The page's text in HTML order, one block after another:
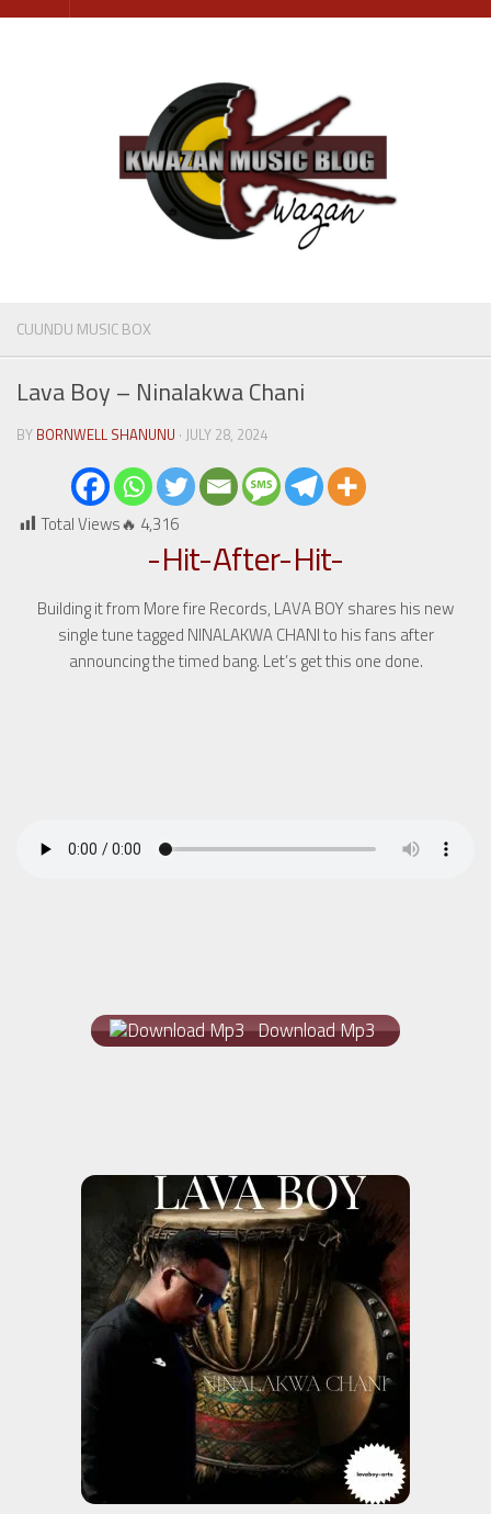
Skip
CUUNDU MUSIC BOX
Lava Boy – Ninalakwa Chani
BY BORNWELL SHANUNU · JULY 28, 2024
Total Views🔥 4,316
-Hit-After-Hit-
Building it from More fire Records, LAVA BOY shares his new
single tune tagged NINALAKWA CHANI to his fans after
announcing the timed bang. Let’s get this one done.
Download Mp3